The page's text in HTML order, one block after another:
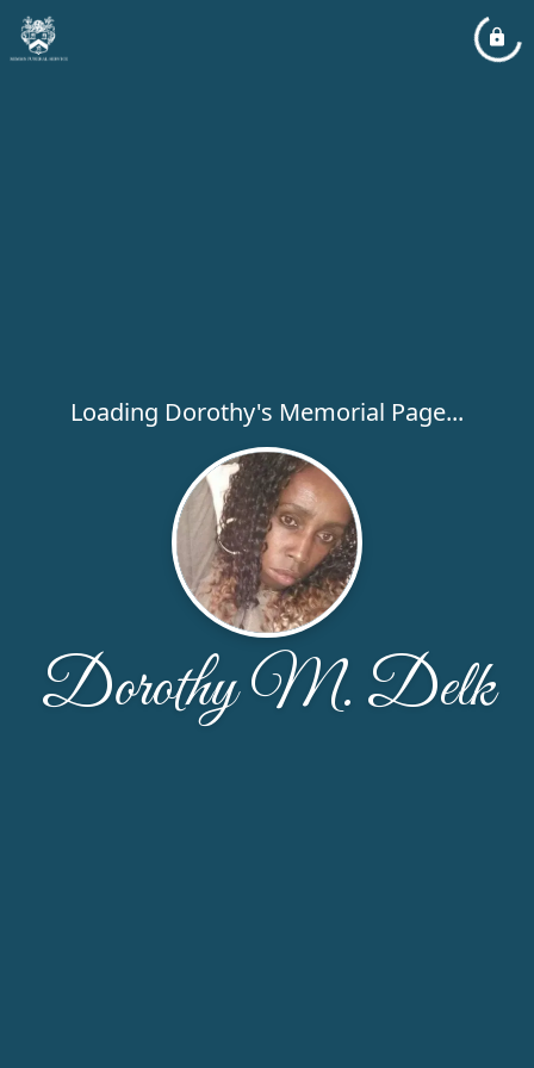
Loading Dorothy's Memorial Page...
Dorothy M. Delk